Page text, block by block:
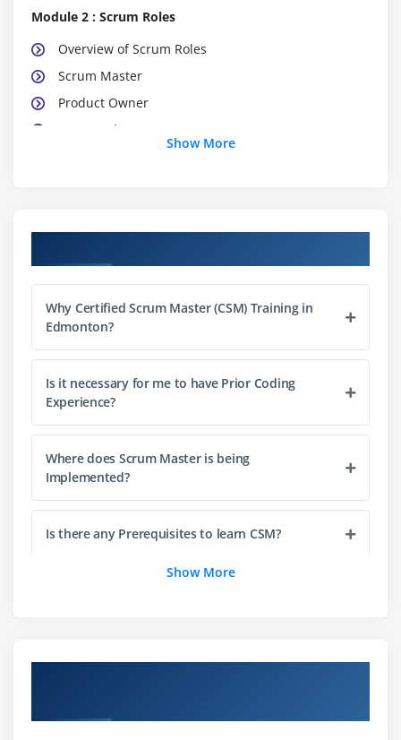
Module 2 : Scrum Roles
Overview of Scrum Roles
Scrum Master
Product Owner
Teamwork
Sprint Planning Meeting
Daily Scrum Meeting
Sprint Review Meeting
Module 4 : Scrum Artifacts
Management and Refinement
Responsibility and Participation
Item Readiness
Product Increment and the Definition of Done
Sprint Backlog
Show More
Why Certified Scrum Master (CSM) Training in
Edmonton?
Is it necessary for me to have Prior Coding
Experience?
Where does Scrum Master is being
Implemented?
Is there any Prerequisites to learn CSM?
Will i get Placement Assistance with
Show More